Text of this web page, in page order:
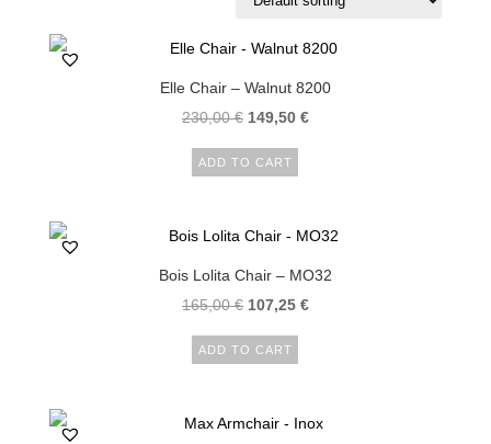
Elle Chair – Walnut 8200
230,00€ 149,50 €
ADD TO CART
Bois Lolita Chair – MO32
165,00€ 107,25 €
ADD TO CART